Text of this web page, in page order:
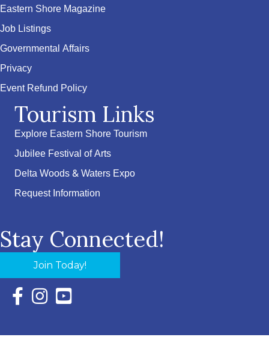
Eastern Shore Magazine
Job Listings
Governmental Affairs
Privacy
Event Refund Policy
Tourism Links
Explore Eastern Shore Tourism
Jubilee Festival of Arts
Delta Woods & Waters Expo
Request Information
Stay Connected!
Join Today!
Facebook Icon with link to Eastern Shore Chamber
Instagram Icon with link to Eastern Shore Chamber
YouTube Icon with link to Eastern Shore